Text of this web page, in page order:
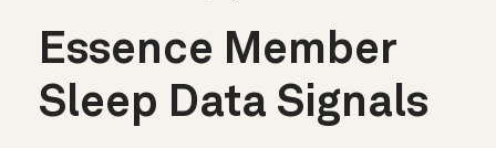
Essence Member
Sleep Data Signals